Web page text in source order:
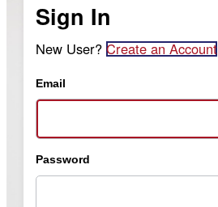
Sign In
New User? Create an Account
Email
Password